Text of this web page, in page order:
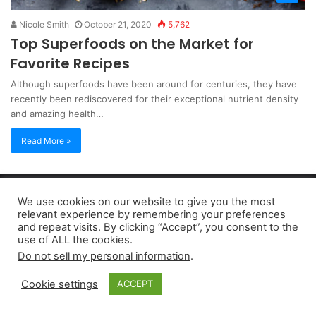
Nicole Smith October 21, 2020 5,762
Top Superfoods on the Market for
Favorite Recipes
Although superfoods have been around for centuries, they have
recently been rediscovered for their exceptional nutrient density
and amazing health…
Read More »
Copyright 2026, dailyaccessnews.com
Privacy Policy| Terms of Use|Do Not Sell My Personal Information
As an Amazon Associate dailyaccessnews.com earns from
qualifying purchases
We use cookies on our website to give you the most
relevant experience by remembering your preferences
and repeat visits. By clicking “Accept”, you consent to the
use of ALL the cookies.
Do not sell my personal information.
Cookie settings ACCEPT